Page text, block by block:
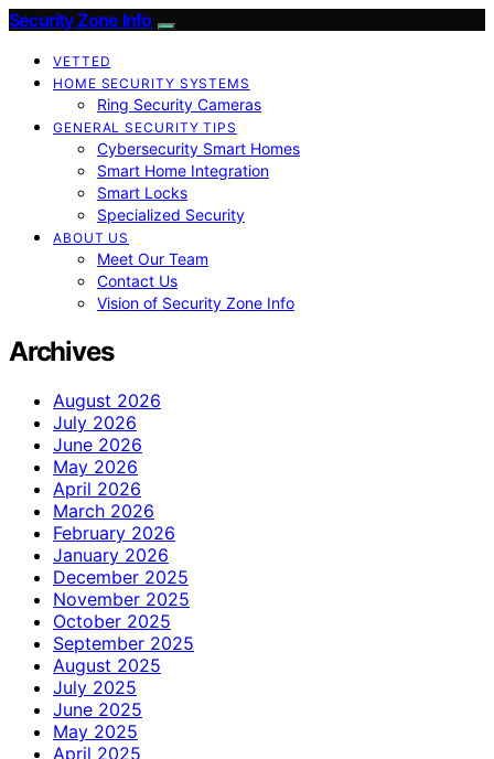
Security Zone Info
VETTED
HOME SECURITY SYSTEMS
Ring Security Cameras
GENERAL SECURITY TIPS
Cybersecurity Smart Homes
Smart Home Integration
Smart Locks
Specialized Security
ABOUT US
Meet Our Team
Contact Us
Vision of Security Zone Info
Archives
August 2026
July 2026
June 2026
May 2026
April 2026
March 2026
February 2026
January 2026
December 2025
November 2025
October 2025
September 2025
August 2025
July 2025
June 2025
May 2025
April 2025